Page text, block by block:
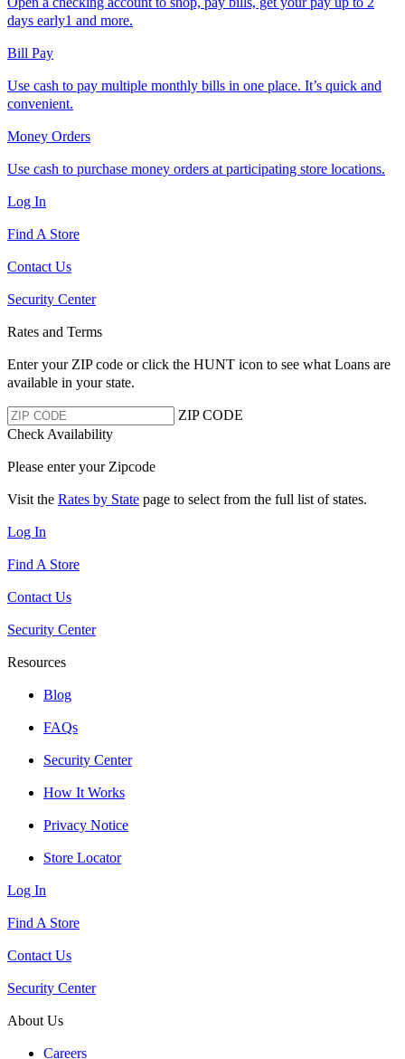
days early1 and more.
Bill Pay
Use cash to pay multiple monthly bills in one place. It’s quick and
convenient.
Money Orders
Use cash to purchase money orders at participating store locations.
Log In
Find A Store
Contact Us
Security Center
Rates and Terms
Enter your ZIP code or click the HUNT icon to see what Loans are
available in your state.
ZIP CODE
Check Availability
Please enter your Zipcode
Visit the Rates by State page to select from the full list of states.
Log In
Find A Store
Contact Us
Security Center
Resources
Blog
FAQs
Security Center
How It Works
Privacy Notice
Store Locator
Log In
Find A Store
Contact Us
Security Center
About Us
Careers